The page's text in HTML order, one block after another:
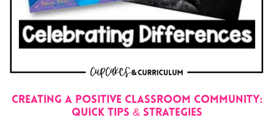
Creating a Positive Classroom Community:
Quick Tips & Strategies